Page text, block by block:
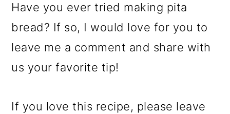
Have you ever tried making pita
bread? If so, I would love for you to
leave me a comment and share with
us your favorite tip!
If you love this recipe, please leave